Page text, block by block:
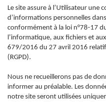
Le site assure à l’Utilisateur une
d’informations personnelles
conformément à la loi n°78-17
l’informatique, aux fichiers et
679/2016 du 27 avril 2016
(RGPD).
Nous ne recueillerons pas de
informer au préalable. Les
notre site seront utilisées